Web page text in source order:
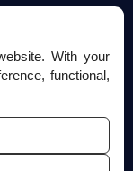
With your
functional,